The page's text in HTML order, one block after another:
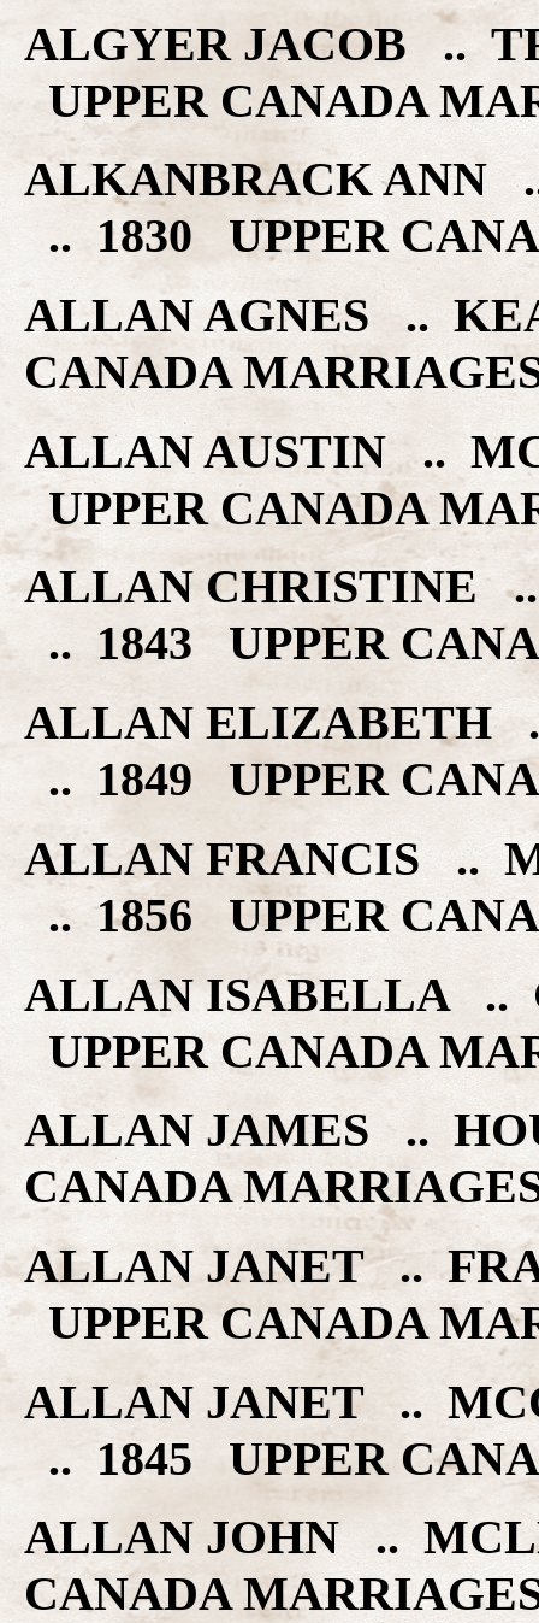
ALGYER JACOB ..
UPPER CANADA
ALKANBRACK ANN
.. 1830 UPPER
ALLAN AGNES ..
CANADA
ALLAN AUSTIN ..
UPPER CANADA
ALLAN CHRISTINE ..
.. 1843 UPPER
ALLAN ELIZABETH
.. 1849 UPPER
ALLAN FRANCIS ..
.. 1856 UPPER
ALLAN ISABELLA ..
UPPER CANADA
ALLAN JAMES ..
CANADA
ALLAN JANET ..
UPPER CANADA
ALLAN JANET ..
.. 1845 UPPER
ALLAN JOHN ..
CANADA